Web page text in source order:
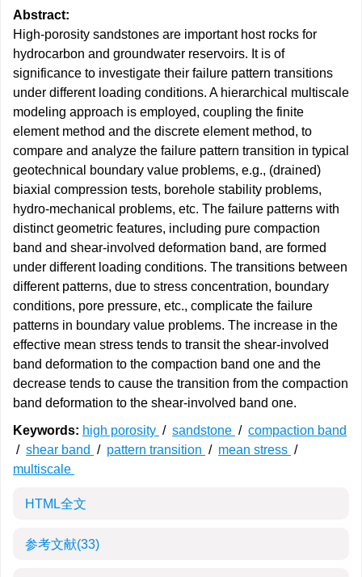
Abstract:
High-porosity sandstones are important host rocks for
hydrocarbon and groundwater reservoirs. It is of
significance to investigate their failure pattern transitions
under different loading conditions. A hierarchical multiscale
modeling approach is employed, coupling the finite
element method and the discrete element method, to
compare and analyze the failure pattern transition in typical
geotechnical boundary value problems, e.g., (drained)
biaxial compression tests, borehole stability problems,
hydro-mechanical problems, etc. The failure patterns with
distinct geometric features, including pure compaction
band and shear-involved deformation band, are formed
under different loading conditions. The transitions between
different patterns, due to stress concentration, boundary
conditions, pore pressure, etc., complicate the failure
patterns in boundary value problems. The increase in the
effective mean stress tends to transit the shear-involved
band deformation to the compaction band one and the
decrease tends to cause the transition from the compaction
band deformation to the shear-involved band one.
Keywords: high porosity / sandstone / compaction band
/ shear band / pattern transition / mean stress /
multiscale
HTML全文
参考文献(33)